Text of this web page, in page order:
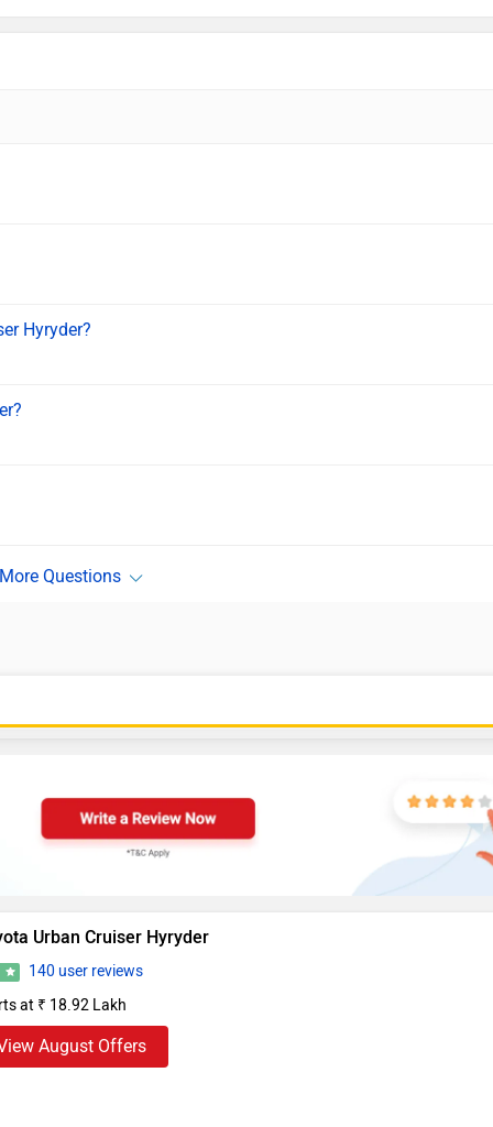
Hyryder?
Urban Cruiser Hyryder
140 user reviews
at ₹ 18.92 Lakh
August Offers